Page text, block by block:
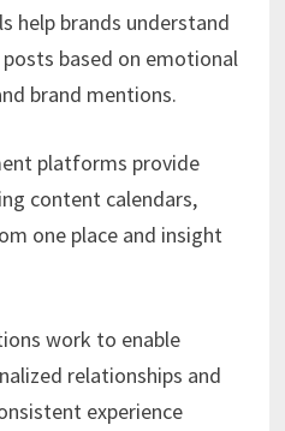
help brands understand
based on emotional
brand mentions.
platforms provide
content calendars,
one place and insight
work to enable
relationships and
experience